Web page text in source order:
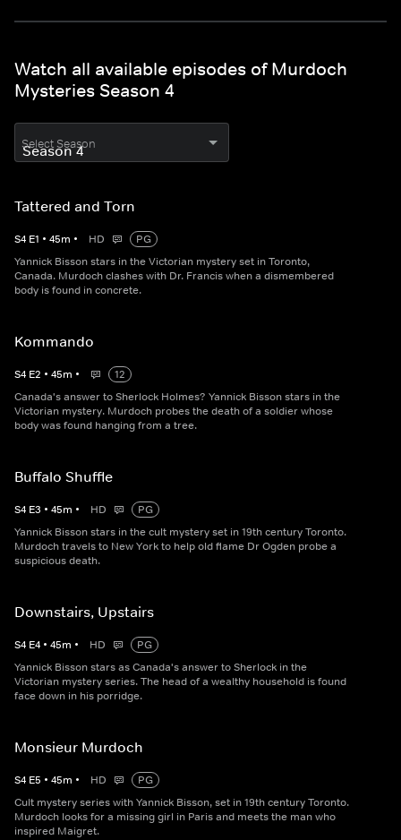
Watch all available episodes of Murdoch
Mysteries Season 4
Select Season
Tattered and Torn
S4 E1 • 45m • HD
PG
Yannick Bisson stars in the Victorian mystery set in Toronto,
Canada. Murdoch clashes with Dr. Francis when a dismembered
body is found in concrete.
Kommando
S4 E2 • 45m •
12
Canada's answer to Sherlock Holmes? Yannick Bisson stars in the
Victorian mystery. Murdoch probes the death of a soldier whose
body was found hanging from a tree.
Buffalo Shuffle
S4 E3 • 45m • HD
PG
Yannick Bisson stars in the cult mystery set in 19th century Toronto.
Murdoch travels to New York to help old flame Dr Ogden probe a
suspicious death.
Downstairs, Upstairs
S4 E4 • 45m • HD
PG
Yannick Bisson stars as Canada's answer to Sherlock in the
Victorian mystery series. The head of a wealthy household is found
face down in his porridge.
Monsieur Murdoch
S4 E5 • 45m • HD
PG
Cult mystery series with Yannick Bisson, set in 19th century Toronto.
Murdoch looks for a missing girl in Paris and meets the man who
inspired Maigret.